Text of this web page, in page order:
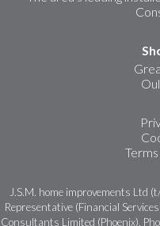
J.S.M. home improvements Ltd
Representative (Financial
Consultants Limited (Phoenix).